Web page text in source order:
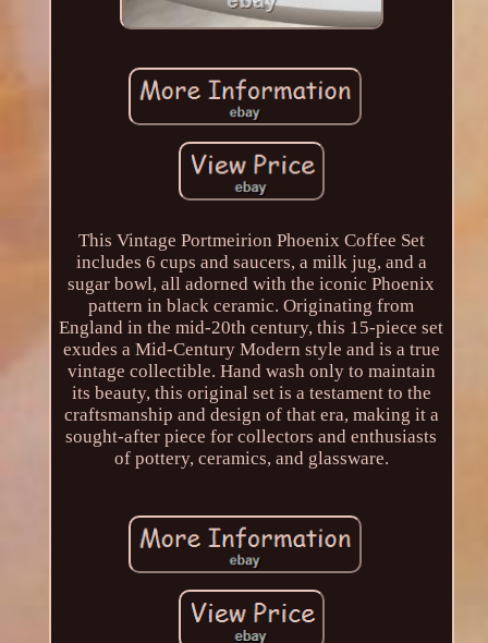
This Vintage Portmeirion Phoenix Coffee Set
includes 6 cups and saucers, a milk jug, and a
sugar bowl, all adorned with the iconic Phoenix
pattern in black ceramic. Originating from
England in the mid-20th century, this 15-piece set
exudes a Mid-Century Modern style and is a true
vintage collectible. Hand wash only to maintain
its beauty, this original set is a testament to the
craftsmanship and design of that era, making it a
sought-after piece for collectors and enthusiasts
of pottery, ceramics, and glassware.